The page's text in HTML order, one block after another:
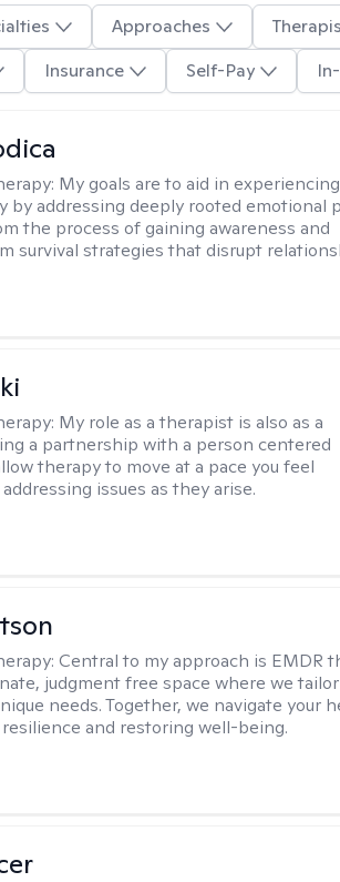
Approaches
Insurance Self-Pay
My goals are to aid in
by addressing deeply rooted emotional
the process of gaining awareness and
survival strategies that disrupt
My role as a therapist is also as a
a partnership with a person centered
therapy to move at a pace you feel
issues as they arise.
Central to my approach is EMDR
judgment free space where we tailor
needs. Together, we navigate your
and restoring well-being.